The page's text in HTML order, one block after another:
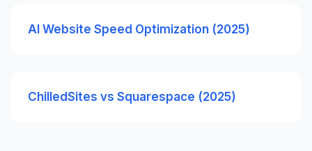
AI Website Speed Optimization (2025)
ChilledSites vs Squarespace (2025)